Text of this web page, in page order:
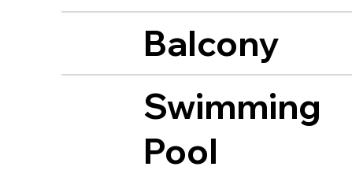
Balcony
Swimming
Pool